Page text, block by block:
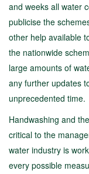
and weeks all water
publicise the
other help available
the nationwide
large amounts of
any further updates
unprecedented time.
Handwashing and
critical to the
water industry is
every possible